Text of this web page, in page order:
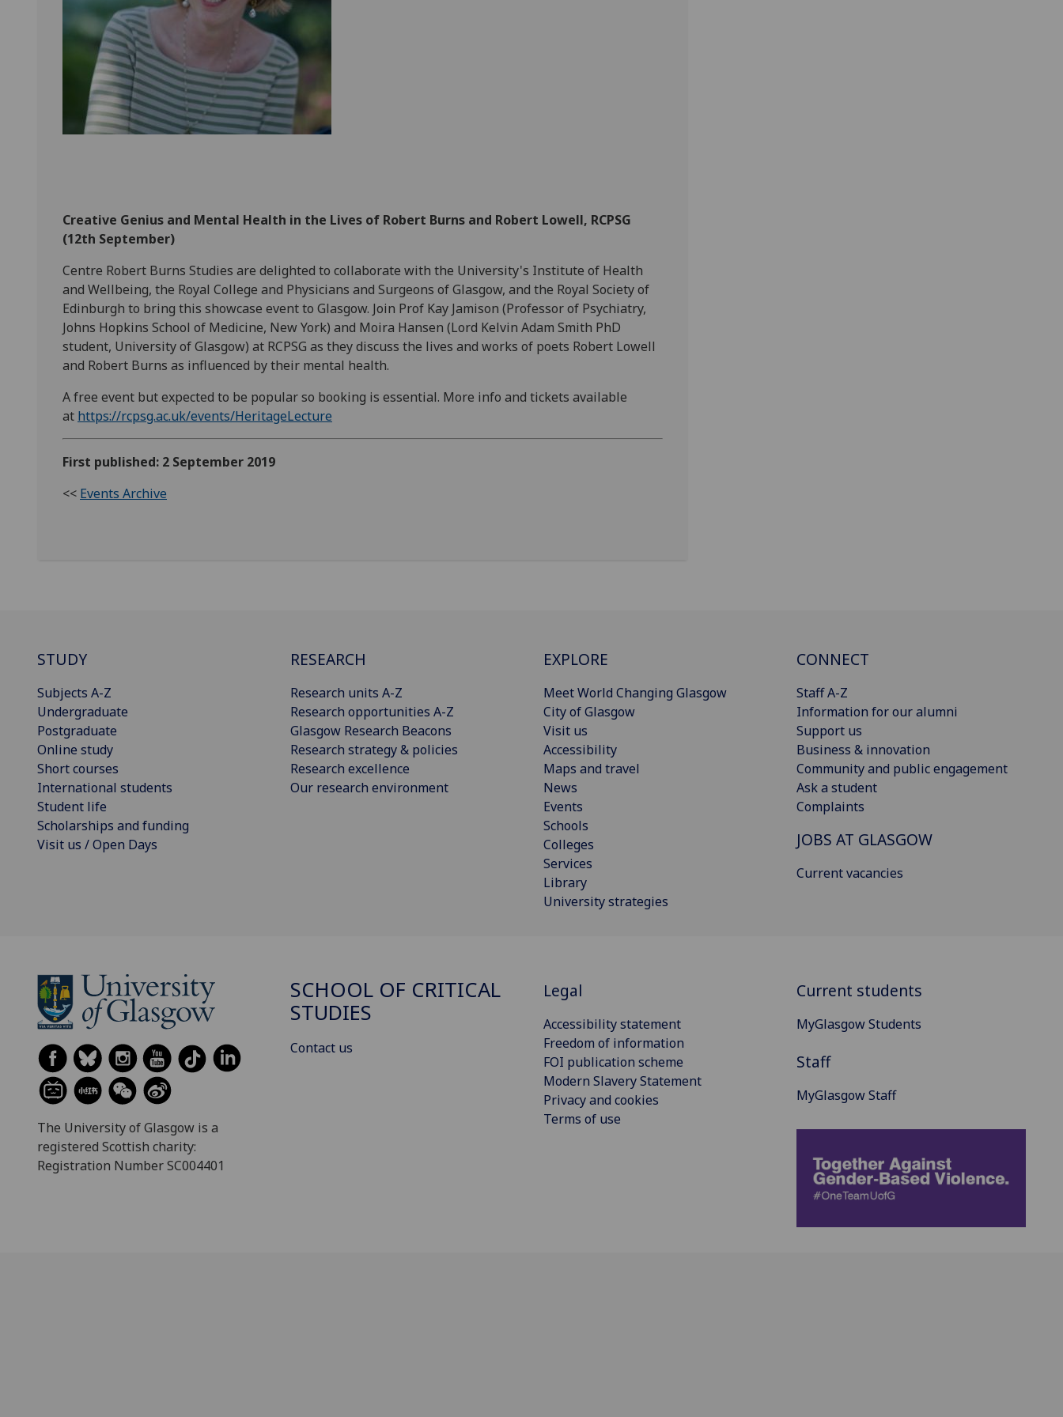
Creative Genius and Mental Health in the Lives of Robert Burns and Robert Lowell, RCPSG
(12th September)
Centre Robert Burns Studies are delighted to collaborate with the University's Institute of Health
and Wellbeing, the Royal College and Physicians and Surgeons of Glasgow, and the Royal Society of
Edinburgh to bring this showcase event to Glasgow. Join Prof Kay Jamison (Professor of Psychiatry,
Johns Hopkins School of Medicine, New York) and Moira Hansen (Lord Kelvin Adam Smith PhD
student, University of Glasgow) at RCPSG as they discuss the lives and works of poets Robert Lowell
and Robert Burns as influenced by their mental health.
A free event but expected to be popular so booking is essential. More info and tickets available
at https://rcpsg.ac.uk/events/HeritageLecture
First published: 2 September 2019
<< Events Archive
STUDY
Subjects A-Z
Undergraduate
Postgraduate
Online study
Short courses
International students
Student life
Scholarships and funding
Visit us / Open Days
RESEARCH
Research units A-Z
Research opportunities A-Z
Glasgow Research Beacons
Research strategy & policies
Research excellence
Our research environment
EXPLORE
Meet World Changing Glasgow
City of Glasgow
Visit us
Accessibility
Maps and travel
News
Events
Schools
Colleges
Services
Library
University strategies
CONNECT
Staff A-Z
Information for our alumni
Support us
Business & innovation
Community and public engagement
Ask a student
Complaints
JOBS AT GLASGOW
Current vacancies
The University of Glasgow is a
registered Scottish charity:
Registration Number SC004401
SCHOOL OF CRITICAL
STUDIES
Contact us
Legal
Accessibility statement
Freedom of information
FOI publication scheme
Modern Slavery Statement
Privacy and cookies
Terms of use
Current students
MyGlasgow Students
Staff
MyGlasgow Staff